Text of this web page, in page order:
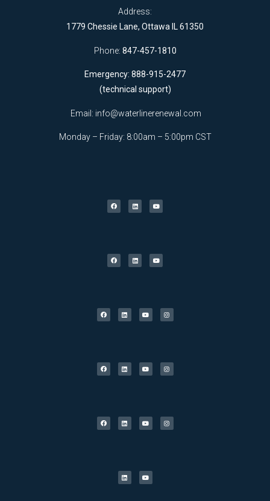
Address:
1779 Chessie Lane, Ottawa IL 61350
Phone: 847-457-1810
Emergency: 888-915-2477
(technical support)
Email: info@waterlinerenewal.com
Monday – Friday: 8:00am – 5:00pm CST